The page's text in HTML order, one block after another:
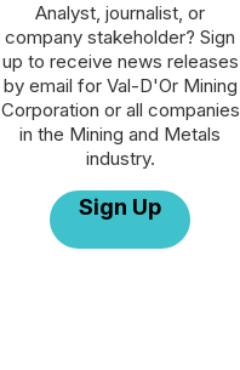
Analyst, journalist, or
company stakeholder? Sign
up to receive news releases
by email for Val-D'Or Mining
Corporation or all companies
in the Mining and Metals
industry.
Sign Up